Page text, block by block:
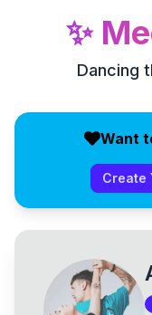
✨
Dancing
Want
Create